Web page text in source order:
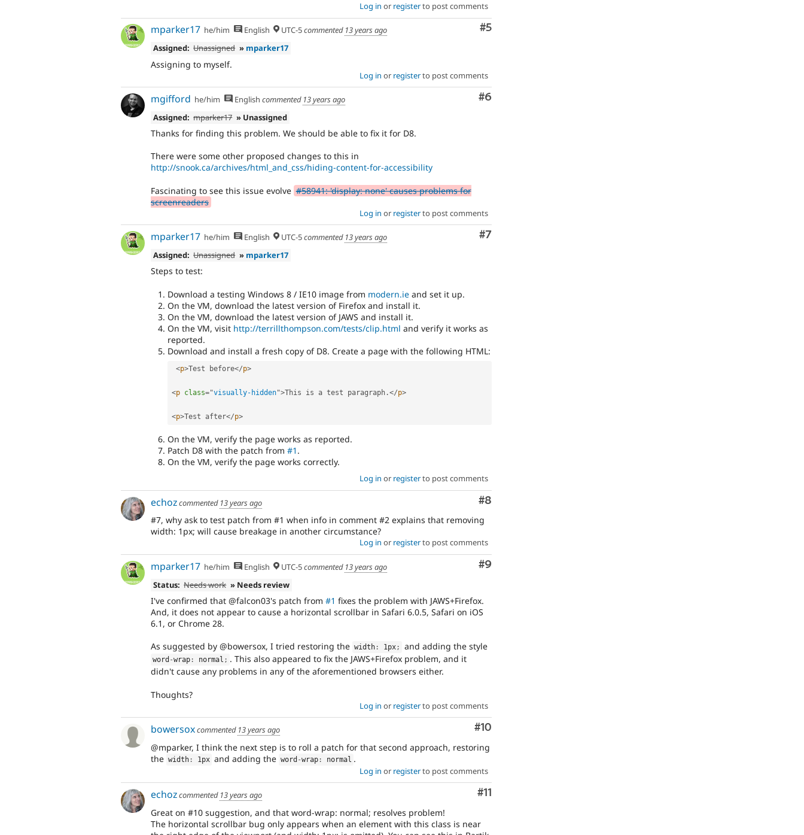
Log in or registerto post comments
Comment
#5
mparker17 he/him English UTC-5commented 13 years ago
Assigned: Unassigned » mparker17
Assigning to myself.
Log in or registerto post comments
Comment
#6
mgifford he/him English commented 13 years ago
Assigned: mparker17 » Unassigned
Thanks for finding this problem. We should be able to fix it for D8.
There were some other proposed changes to this in
http://snook.ca/archives/html_and_css/hiding-content-for-accessibility
Fascinating to see this issue evolve #58941: 'display: none' causes problems for
screenreaders
Log in or registerto post comments
Comment
#7
mparker17 he/him English UTC-5commented 13 years ago
Assigned: Unassigned » mparker17
Steps to test:
Download a testing Windows 8 / IE10 image from modern.ie and set it up.
On the VM, download the latest version of Firefox and install it.
On the VM, download the latest version of JAWS and install it.
On the VM, visit http://terrillthompson.com/tests/clip.html and verify it works as
reported.
Download and install a fresh copy of D8. Create a page with the following HTML:
<p>Test before</p>
<p class="visually-hidden">This is a test paragraph .</p>
<p>Test after</p>
On the VM, verify the page works as reported.
Patch D8 with the patch from #1 .
On the VM, verify the page works correctly.
Log in or registerto post comments
Comment
#8
echozcommented 13 years ago
#7, why ask to test patch from #1 when info in comment #2 explains that removing
width: 1px; will cause breakage in another circumstance?
Log in or registerto post comments
Comment
#9
mparker17 he/him English UTC-5commented 13 years ago
Status: Needs work » Needs review
I've confirmed that @falcon03's patch from #1 fixes the problem with JAWS+Firefox.
And, it does not appear to cause a horizontal scrollbar in Safari 6.0.5, Safari on iOS
6.1, or Chrome 28.
As suggested by @bowersox, I tried restoring the width : 1px; and adding the style
word -wrap : normal ; . This also appeared to fix the JAWS+Firefox problem, and it
didn't cause any problems in any of the aforementioned browsers either.
Thoughts?
Log in or registerto post comments
Comment
#10
bowersoxcommented 13 years ago
@mparker, I think the next step is to roll a patch for that second approach, restoring
the width : 1px and adding the word -wrap : normal .
Log in or registerto post comments
Comment
#11
echozcommented 13 years ago
Great on #10 suggestion, and that word-wrap: normal; resolves problem!
The horizontal scrollbar bug only appears when an element with this class is near